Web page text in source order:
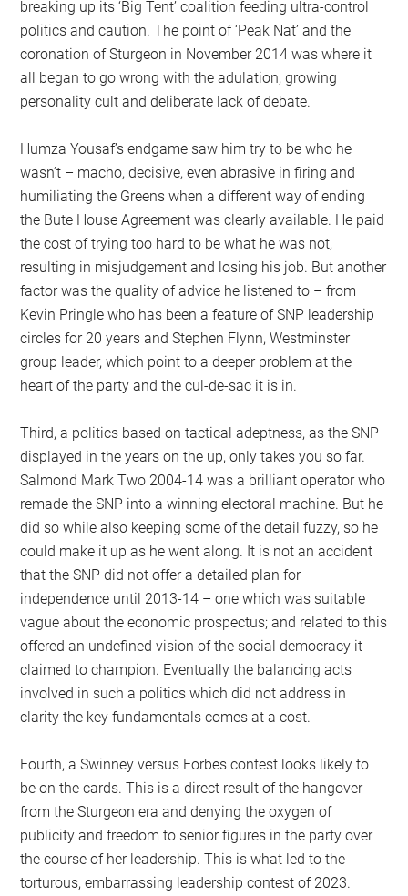
breaking up its ‘Big Tent’ coalition feeding ultra-control
politics and caution. The point of ‘Peak Nat’ and the
coronation of Sturgeon in November 2014 was where it
all began to go wrong with the adulation, growing
personality cult and deliberate lack of debate.
Humza Yousaf’s endgame saw him try to be who he
wasn’t – macho, decisive, even abrasive in firing and
humiliating the Greens when a different way of ending
the Bute House Agreement was clearly available. He paid
the cost of trying too hard to be what he was not,
resulting in misjudgement and losing his job. But another
factor was the quality of advice he listened to – from
Kevin Pringle who has been a feature of SNP leadership
circles for 20 years and Stephen Flynn, Westminster
group leader, which point to a deeper problem at the
heart of the party and the cul-de-sac it is in.
Third, a politics based on tactical adeptness, as the SNP
displayed in the years on the up, only takes you so far.
Salmond Mark Two 2004-14 was a brilliant operator who
remade the SNP into a winning electoral machine. But he
did so while also keeping some of the detail fuzzy, so he
could make it up as he went along. It is not an accident
that the SNP did not offer a detailed plan for
independence until 2013-14 – one which was suitable
vague about the economic prospectus; and related to this
offered an undefined vision of the social democracy it
claimed to champion. Eventually the balancing acts
involved in such a politics which did not address in
clarity the key fundamentals comes at a cost.
Fourth, a Swinney versus Forbes contest looks likely to
be on the cards. This is a direct result of the hangover
from the Sturgeon era and denying the oxygen of
publicity and freedom to senior figures in the party over
the course of her leadership. This is what led to the
torturous, embarrassing leadership contest of 2023.